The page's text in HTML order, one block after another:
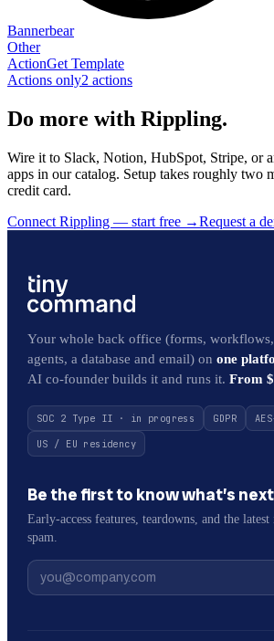
Bannerbear
Other
ActionGet Template
Actions only2 actions
Do more with Rippling.
Wire it to Slack, Notion, HubSpot, Stripe, or
apps in our catalog. Setup takes roughly two
credit card.
Connect Rippling — start free →Request a
Your whole back office (forms,
agents, a database and email) on one
AI co-founder builds it and runs it. From
SOC 2 Type II · in progress GDPR
US / EU residency
Be the first to know what’s
Early-access features, teardowns, and the
spam.